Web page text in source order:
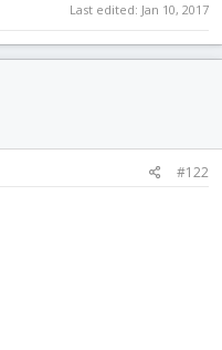
Last edited: Jan 10, 2017
#122